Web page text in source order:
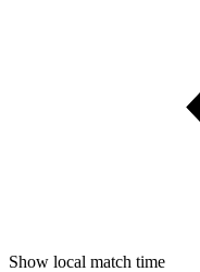
Show local match time